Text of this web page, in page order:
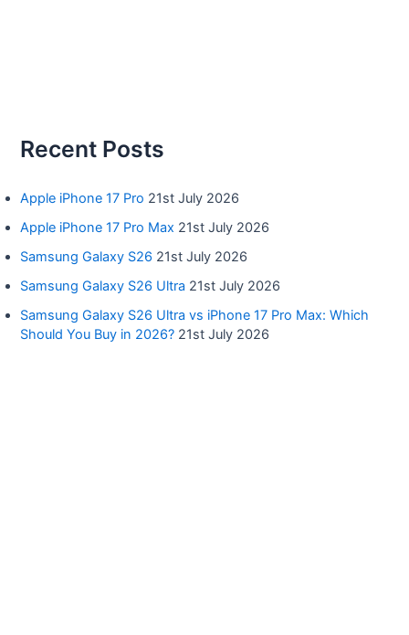
Recent Posts
Apple iPhone 17 Pro 21st July 2026
Apple iPhone 17 Pro Max 21st July 2026
Samsung Galaxy S26 21st July 2026
Samsung Galaxy S26 Ultra 21st July 2026
Samsung Galaxy S26 Ultra vs iPhone 17 Pro Max: Which
Should You Buy in 2026? 21st July 2026